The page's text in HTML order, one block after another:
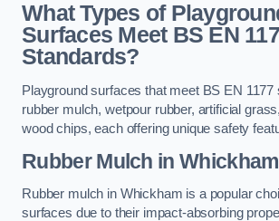
What Types of
Surfaces Meet BS EN
Standards?
Playground surfaces that meet BS EN 1177
rubber mulch, wetpour rubber, artificial
wood chips, each offering unique safety
Rubber Mulch in Whickham
Rubber mulch in Whickham is a popular
surfaces due to their impact-absorbing